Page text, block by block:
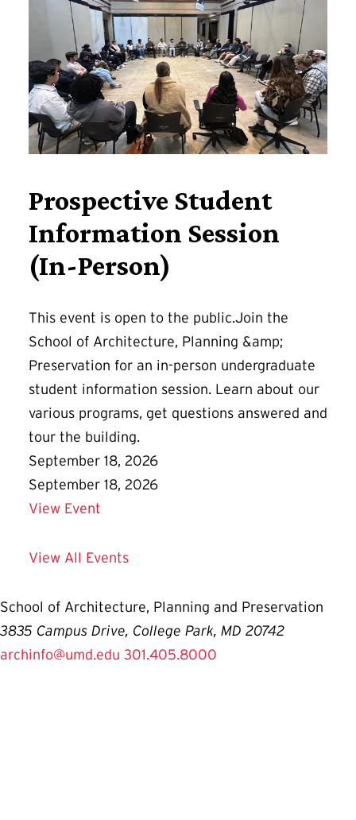
Prospective Student
Information Session
(In-Person)
This event is open to the public.Join the
School of Architecture, Planning &amp;
Preservation for an in-person undergraduate
student information session. Learn about our
various programs, get questions answered and
tour the building.
September 18, 2026
September 18, 2026
View Event
View All Events
School of Architecture, Planning and Preservation
3835 Campus Drive, College Park, MD 20742
archinfo@umd.edu 301.405.8000